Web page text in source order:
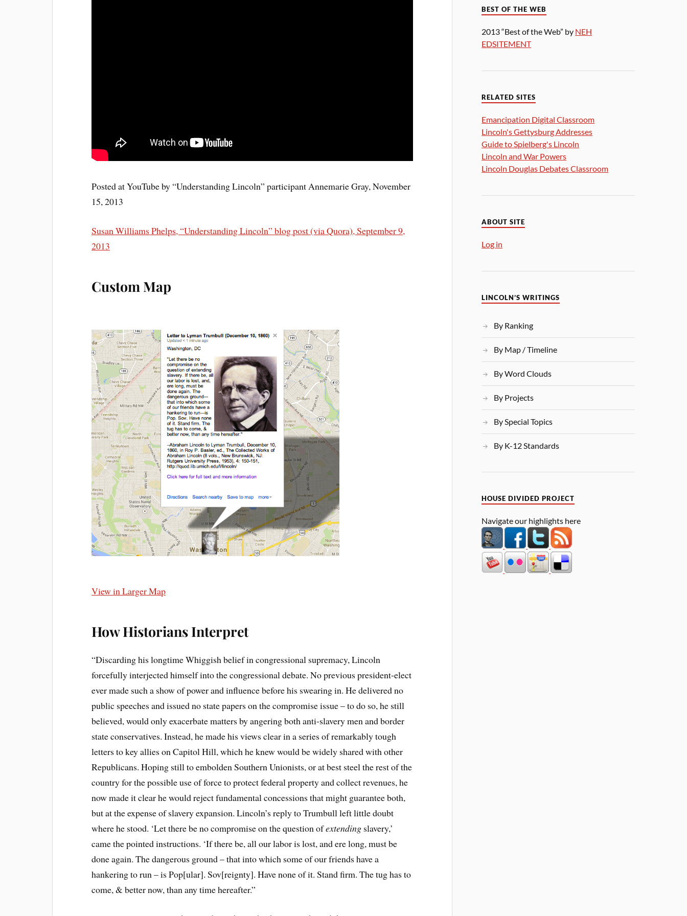
Posted at YouTube by “Understanding Lincoln” participant Annemarie Gray, November
15, 2013
Susan Williams Phelps, “Understanding Lincoln” blog post (via Quora), September 9,
2013
Custom Map
View in Larger Map
How Historians Interpret
“Discarding his longtime Whiggish belief in congressional supremacy, Lincoln
forcefully interjected himself into the congressional debate. No previous president-elect
ever made such a show of power and influence before his swearing in. He delivered no
public speeches and issued no state papers on the compromise issue – to do so, he still
believed, would only exacerbate matters by angering both anti-slavery men and border
state conservatives. Instead, he made his views clear in a series of remarkably tough
letters to key allies on Capitol Hill, which he knew would be widely shared with other
Republicans. Hoping still to embolden Southern Unionists, or at best steel the rest of the
country for the possible use of force to protect federal property and collect revenues, he
now made it clear he would reject fundamental concessions that might guarantee both,
but at the expense of slavery expansion. Lincoln’s reply to Trumbull left little doubt
where he stood. ‘Let there be no compromise on the question ofextending slavery,’
came the pointed instructions. ‘If there be, all our labor is lost, and ere long, must be
done again. The dangerous ground – that into which some of our friends have a
hankering to run – is Pop[ular]. Sov[reignty]. Have none of it. Stand firm. The tug has to
come, & better now, than any time hereafter.”
BEST OF THE WEB
2013 “Best of the Web” by NEH
EDSITEMENT
RELATED SITES
Emancipation Digital Classroom
Lincoln's Gettysburg Addresses
Guide to Spielberg's Lincoln
Lincoln and War Powers
Lincoln Douglas Debates Classroom
ABOUT SITE
Log in
LINCOLN’S WRITINGS
By Ranking
By Map / Timeline
By Word Clouds
By Projects
By Special Topics
By K-12 Standards
HOUSE DIVIDED PROJECT
Navigate our highlights here